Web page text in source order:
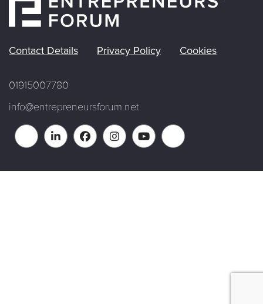
Contact Details Privacy Policy Cookies
01915007780
info@entrepreneursforum.net